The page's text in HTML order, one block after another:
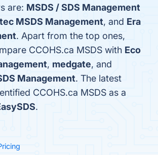
are: MSDS / SDS Management
MSDS Management, and Era
. Apart from the top ones,
CCOHS.ca MSDS with Eco
, medgate, and
Management. The latest
CCOHS.ca MSDS as a
.